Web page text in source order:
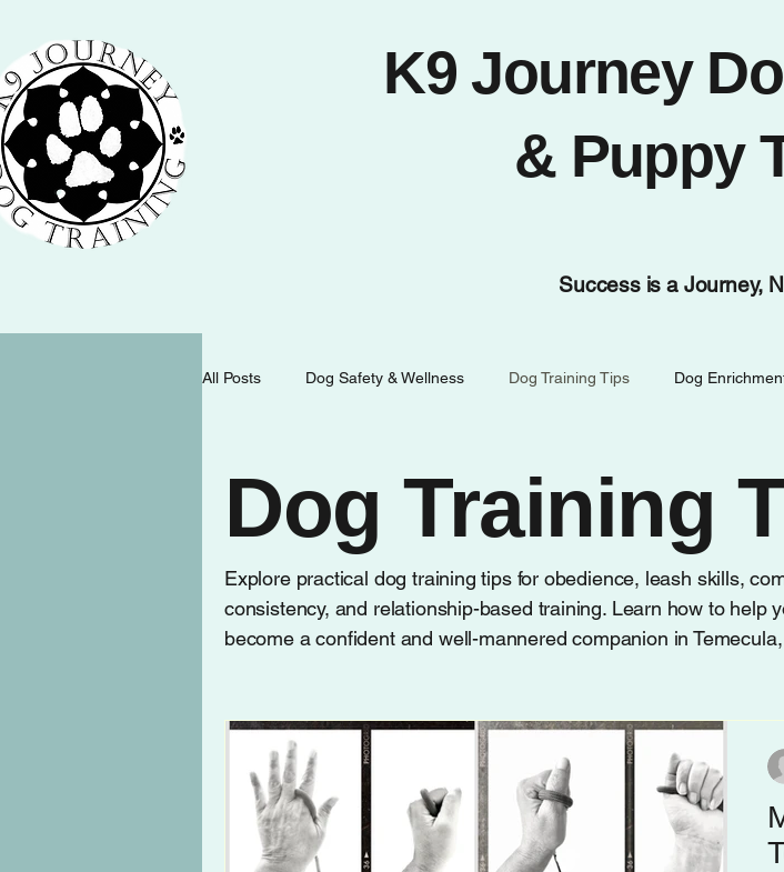
K9 Journey
& Puppy
Success is a Journey,
All Posts Dog Safety & Wellness Dog Training Tips Dog
Dog Training
Explore practical dog training tips for obedience, leash skills,
consistency, and relationship-based training. Learn how to help
become a confident and well-mannered companion in